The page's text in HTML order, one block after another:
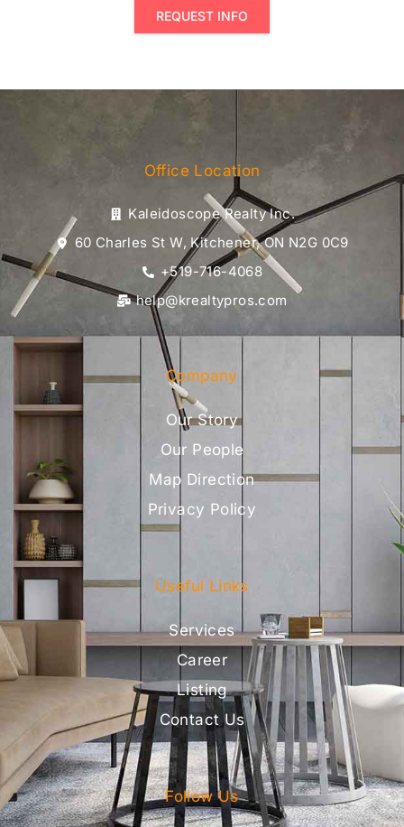
REQUEST INFO
Office Location
Kaleidoscope Realty Inc.
60 Charles St W, Kitchener, ON N2G 0C9
+519-716-4068
help@krealtypros.com
Company
Our Story
Our People
Map Direction
Privacy Policy
Useful Links
Services
Career
Listing
Contact Us
Follow Us